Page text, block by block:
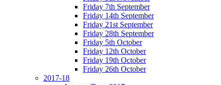
Friday 7th September
Friday 14th September
Friday 21st September
Friday 28th September
Friday 5th October
Friday 12th October
Friday 19th October
Friday 26th October
2017-18